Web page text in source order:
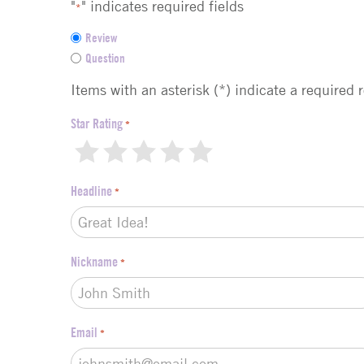
"*" indicates required fields
F
e
d
a
y
p
e
Review
Question
Items with an asterisk (*) indicate a required
Star Rating *
5
4
3
2
1
Headline *
Nickname *
Email *